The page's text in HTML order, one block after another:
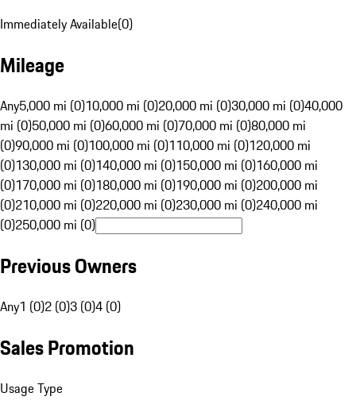
Immediately Available(0)
Mileage
Any5,000 mi (0)10,000 mi (0)20,000 mi (0)30,000 mi (0)40,000
mi (0)50,000 mi (0)60,000 mi (0)70,000 mi (0)80,000 mi
(0)90,000 mi (0)100,000 mi (0)110,000 mi (0)120,000 mi
(0)130,000 mi (0)140,000 mi (0)150,000 mi (0)160,000 mi
(0)170,000 mi (0)180,000 mi (0)190,000 mi (0)200,000 mi
(0)210,000 mi (0)220,000 mi (0)230,000 mi (0)240,000 mi
(0)250,000 mi (0)
Previous Owners
Any1 (0)2 (0)3 (0)4 (0)
Sales Promotion
Usage Type